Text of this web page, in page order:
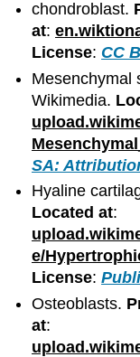
chondroblast.
at:
License: CC
Mesenchymal
Wikimedia.
SA:
Hyaline
Located at:
e/
License:
Osteoblasts.
at: